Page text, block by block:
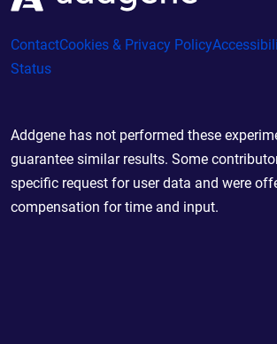
ContactCookies & Privacy Policy
Status
Addgene has not performed these
guarantee similar results. Some
specific request for user data and were
compensation for time and input.